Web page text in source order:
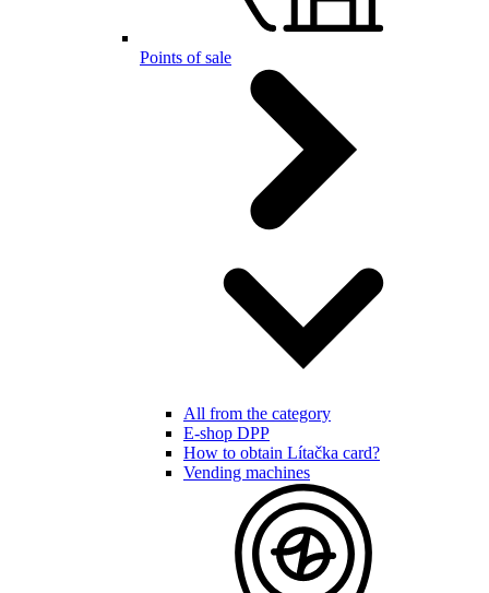
Points of sale
All from the category
E-shop DPP
How to obtain Lítačka card?
Vending machines